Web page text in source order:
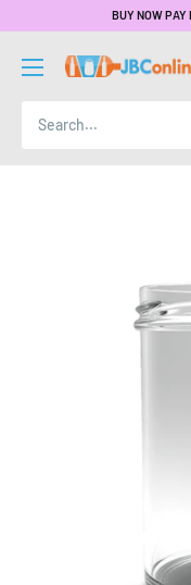
BUY NOW PAY